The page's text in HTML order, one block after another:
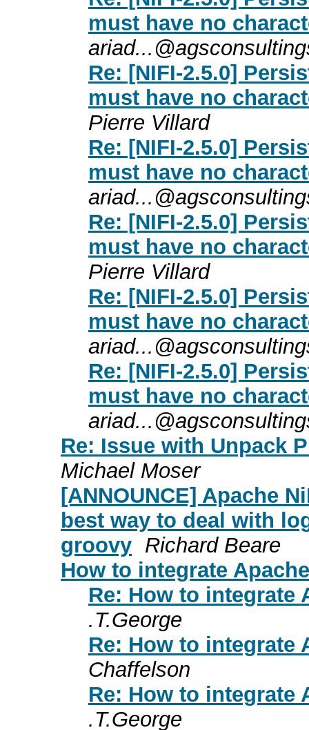
must have no
Re: [NIFI-2.5.0]
must have no
Pierre Villard
Re: [NIFI-2.5.0]
must have no
Re: [NIFI-2.5.0]
must have no
Pierre Villard
Re: [NIFI-2.5.0]
must have no
Re: [NIFI-2.5.0]
must have no
Re: Issue with Unpack
Michael Moser
[ANNOUNCE] Apache
best way to deal with
groovy Richard Beare
How to integrate
Re: How to integrate
.T.George
Re: How to integrate
Chaffelson
Re: How to integrate
.T.George